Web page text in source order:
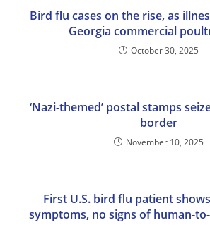
Bird flu cases on the rise, as
Georgia commercial
October 30, 2025
‘Nazi-themed’ postal stamps
border
November 10, 2025
First U.S. bird flu patient
symptoms, no signs of human-